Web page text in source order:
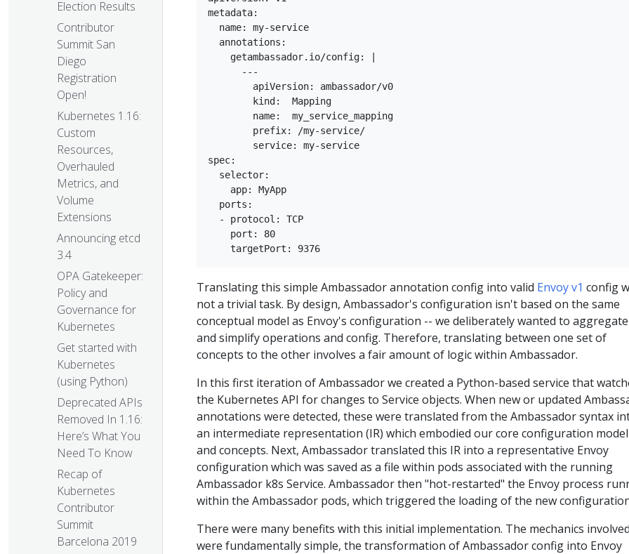
Election Results
Contributor
Summit San
Diego
Registration
Open!
Kubernetes 1.16:
Custom
Resources,
Overhauled
Metrics, and
Volume
Extensions
Announcing etcd
3.4
OPA Gatekeeper:
Policy and
Governance for
Kubernetes
Get started with
Kubernetes
(using Python)
Deprecated APIs
Removed In 1.16:
Here’s What You
Need To Know
Recap of
Kubernetes
Contributor
Summit
Barcelona 2019
metadata:
  name: my-service
  annotations:
    getambassador.io/config: |
      ---
        apiVersion: ambassador/v0
        kind:  Mapping
        name:  my_service_mapping
        prefix: /my-service/
        service: my-service
spec:
  selector:
    app: MyApp
  ports:
  - protocol: TCP
    port: 80
Translating this simple Ambassador annotation config into valid Envoy v1 config
not a trivial task. By design, Ambassador's configuration isn't based on the same
conceptual model as Envoy's configuration -- we deliberately wanted to aggregate
and simplify operations and config. Therefore, translating between one set of
concepts to the other involves a fair amount of logic within Ambassador.
In this first iteration of Ambassador we created a Python-based service that
the Kubernetes API for changes to Service objects. When new or updated
annotations were detected, these were translated from the Ambassador syntax
an intermediate representation (IR) which embodied our core configuration model
and concepts. Next, Ambassador translated this IR into a representative Envoy
configuration which was saved as a file within pods associated with the running
Ambassador k8s Service. Ambassador then "hot-restarted" the Envoy process
within the Ambassador pods, which triggered the loading of the new
There were many benefits with this initial implementation. The mechanics involved
were fundamentally simple, the transformation of Ambassador config into Envoy